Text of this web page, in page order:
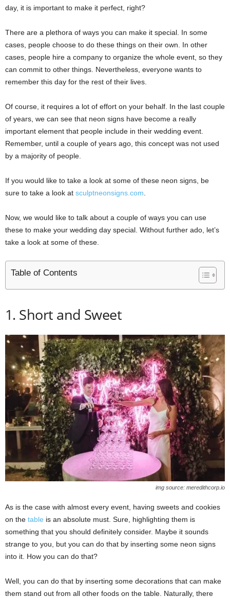
day, it is important to make it perfect, right?
There are a plethora of ways you can make it special. In some
cases, people choose to do these things on their own. In other
cases, people hire a company to organize the whole event, so they
can commit to other things. Nevertheless, everyone wants to
remember this day for the rest of their lives.
Of course, it requires a lot of effort on your behalf. In the last couple
of years, we can see that neon signs have become a really
important element that people include in their wedding event.
Remember, until a couple of years ago, this concept was not used
by a majority of people.
If you would like to take a look at some of these neon signs, be
sure to take a look at sculptneonsigns.com
Now, we would like to talk about a couple of ways you can use
these to make your wedding day special. Without further ado, let’s
take a look at some of these.
Table of Contents
1. Short and Sweet
img source: meredithcorp.io
As is the case with almost every event, having sweets and cookies
on the table is an absolute must. Sure, highlighting them is
something that you should definitely consider. Maybe it sounds
strange to you, but you can do that by inserting some neon signs
into it. How you can do that?
Well, you can do that by inserting some decorations that can make
them stand out from all other foods on the table. Naturally, there